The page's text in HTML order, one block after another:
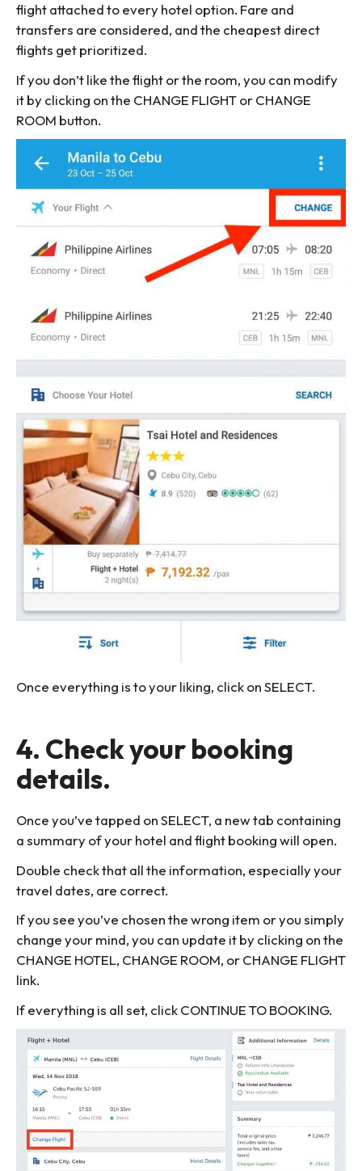
flight attached to every hotel option. Fare and
transfers are considered, and the cheapest direct
flights get prioritized.
If you don’t like the flight or the room, you can modify
it by clicking on the CHANGE FLIGHT or CHANGE
ROOM button.
Once everything is to your liking, click on SELECT.
4. Check your booking
details.
Once you’ve tapped on SELECT, a new tab containing
a summary of your hotel and flight booking will open.
Double check that all the information, especially your
travel dates, are correct.
If you see you’ve chosen the wrong item or you simply
change your mind, you can update it by clicking on the
CHANGE HOTEL, CHANGE ROOM, or CHANGE FLIGHT
link.
If everything is all set, click CONTINUE TO BOOKING.